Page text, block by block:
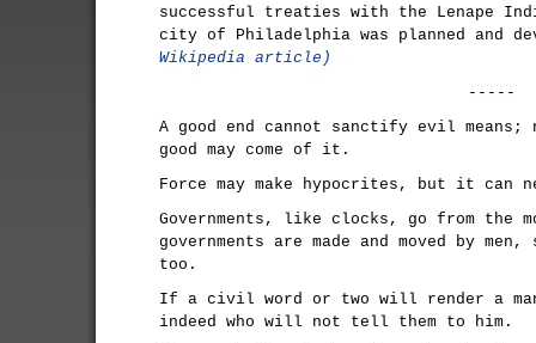
successful treaties with the Lenape
city of Philadelphia was planned and
Wikipedia article)
-----
A good end cannot sanctify evil
good may come of it.
Force may make hypocrites, but it can
Governments, like clocks, go from the
governments are made and moved by
too.
If a civil word or two will render a man
indeed who will not tell them to him.